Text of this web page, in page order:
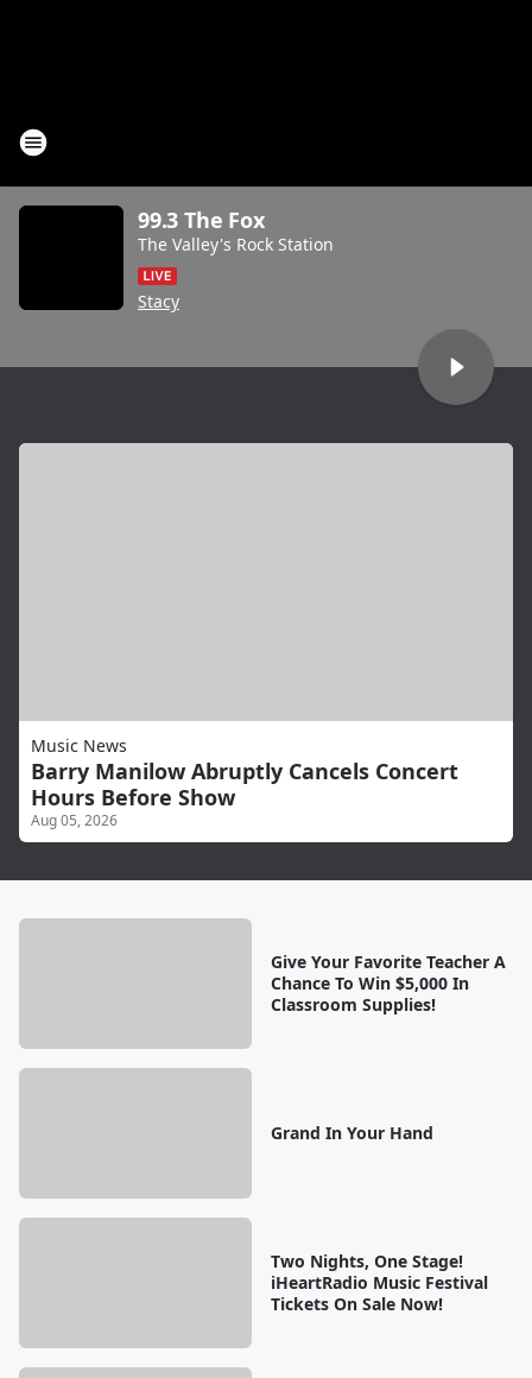
99.3 The Fox
The Valley's Rock Station
Stacy
Music News
Barry Manilow Abruptly Cancels Concert
Hours Before Show
Aug 05, 2026
Give Your Favorite Teacher A
Chance To Win $5,000 In
Classroom Supplies!
Grand In Your Hand
Two Nights, One Stage!
iHeartRadio Music Festival
Tickets On Sale Now!